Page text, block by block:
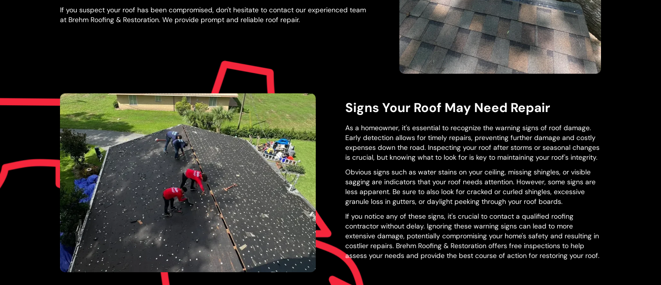
If you suspect your roof has been compromised, don't hesitate to contact our experienced team
at Brehm Roofing & Restoration. We provide prompt and reliable roof repair.
Signs Your Roof May Need Repair
As a homeowner, it's essential to recognize the warning signs of roof damage.
Early detection allows for timely repairs, preventing further damage and costly
expenses down the road. Inspecting your roof after storms or seasonal changes
is crucial, but knowing what to look for is key to maintaining your roof's integrity.
Obvious signs such as water stains on your ceiling, missing shingles, or visible
sagging are indicators that your roof needs attention. However, some signs are
less apparent. Be sure to also look for cracked or curled shingles, excessive
granule loss in gutters, or daylight peeking through your roof boards.
If you notice any of these signs, it's crucial to contact a qualified roofing
contractor without delay. Ignoring these warning signs can lead to more
extensive damage, potentially compromising your home's safety and resulting in
costlier repairs. Brehm Roofing & Restoration offers free inspections to help
assess your needs and provide the best course of action for restoring your roof.